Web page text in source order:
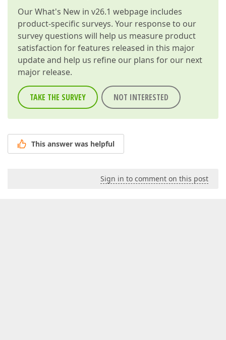
OurWhat's New in v26.1 webpage includes
product-specific surveys. Your response to our
survey questions will help us measure product
satisfaction for features released in this major
update and help us refine our plans for our next
major release.
TAKE THE SURVEY NOT INTERESTED
This answer was helpful
Sign in to comment on this post